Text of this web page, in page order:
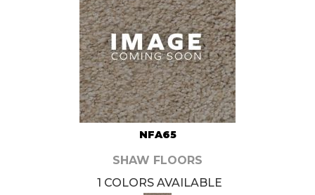
NFA65
SHAW FLOORS
1 COLORS AVAILABLE